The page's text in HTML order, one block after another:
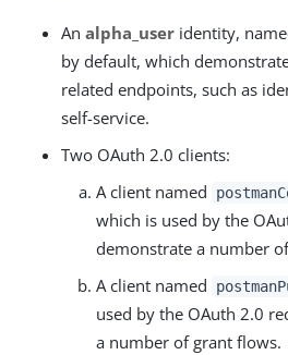
An alpha_user identity,
by default, which
related endpoints, such as
self-service.
Two OAuth 2.0 clients:
A client named
which is used by the
demonstrate a number
A client named
used by the OAuth 2.0
a number of grant flows.